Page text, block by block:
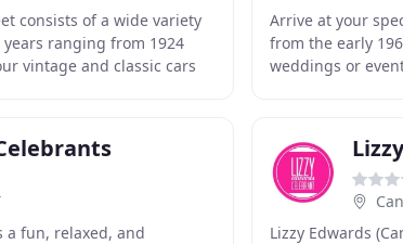
consists of a wide variety
ranging from 1924
vintage and classic cars
Arrive at your
from the early
weddings or
a fun, relaxed, and
Lizzy Edwards